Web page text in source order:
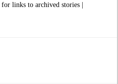
for links to archived stories |